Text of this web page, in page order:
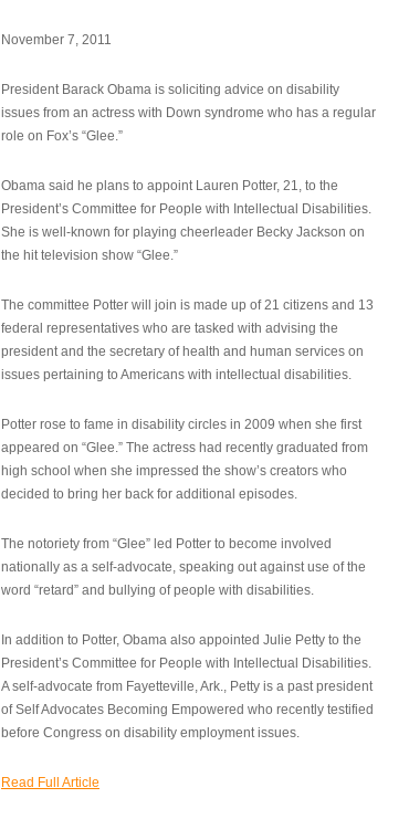
November 7, 2011
President Barack Obama is soliciting advice on disability
issues from an actress with Down syndrome who has a regular
role on Fox’s “Glee.”
Obama said he plans to appoint Lauren Potter, 21, to the
President’s Committee for People with Intellectual Disabilities.
She is well-known for playing cheerleader Becky Jackson on
the hit television show “Glee.”
The committee Potter will join is made up of 21 citizens and 13
federal representatives who are tasked with advising the
president and the secretary of health and human services on
issues pertaining to Americans with intellectual disabilities.
Potter rose to fame in disability circles in 2009 when she first
appeared on “Glee.” The actress had recently graduated from
high school when she impressed the show’s creators who
decided to bring her back for additional episodes.
The notoriety from “Glee” led Potter to become involved
nationally as a self-advocate, speaking out against use of the
word “retard” and bullying of people with disabilities.
In addition to Potter, Obama also appointed Julie Petty to the
President’s Committee for People with Intellectual Disabilities.
A self-advocate from Fayetteville, Ark., Petty is a past president
of Self Advocates Becoming Empowered who recently testified
before Congress on disability employment issues.
Read Full Article